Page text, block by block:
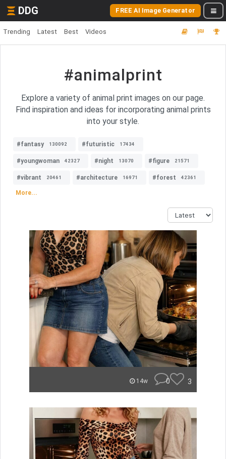
DDG FREE AI Image Generator
Trending Latest Best Videos
#animalprint
Explore a variety of animal print images on our page.
Find inspiration and ideas for incorporating animal prints
into your style.
#fantasy 130092 #futuristic 17434
#youngwoman 42327 #night 13070 #figure 21571
#vibrant 20461 #architecture 16971 #forest 42361
More...
14w 0 3